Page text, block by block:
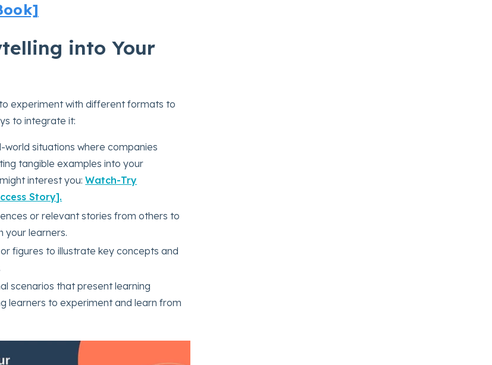
into Your
experiment with different formats to
to integrate it:
world situations where companies
tangible examples into your
interest you:Watch-Try
Story].
or relevant stories from others to
your learners.
figures to illustrate key concepts and
scenarios that present learning
learners to experiment and learn from